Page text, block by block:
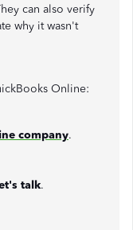
can also verify
why it wasn't
Online:
company.
talk.